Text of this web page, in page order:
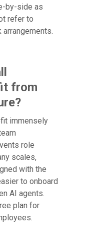
by-side as
refer to
from
immensely
role
scales,
with the
to onboard
AI agents.
plan for